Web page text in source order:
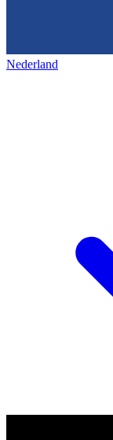
Nederland